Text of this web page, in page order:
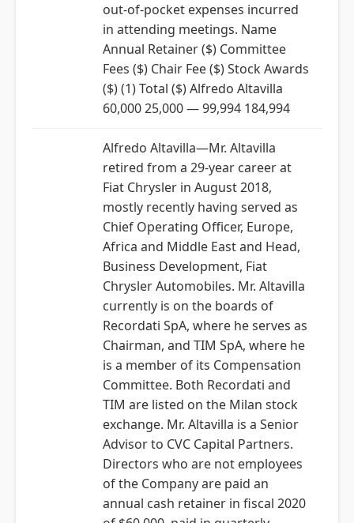
out-of-pocket expenses incurred
in attending meetings. Name
Annual Retainer ($) Committee
Fees ($) Chair Fee ($) Stock Awards
($) (1) Total ($) Alfredo Altavilla
60,000 25,000 — 99,994 184,994
Alfredo Altavilla—Mr. Altavilla
retired from a 29-year career at
Fiat Chrysler in August 2018,
mostly recently having served as
Chief Operating Officer, Europe,
Africa and Middle East and Head,
Business Development, Fiat
Chrysler Automobiles. Mr. Altavilla
currently is on the boards of
Recordati SpA, where he serves as
Chairman, and TIM SpA, where he
is a member of its Compensation
Committee. Both Recordati and
TIM are listed on the Milan stock
exchange. Mr. Altavilla is a Senior
Advisor to CVC Capital Partners.
Directors who are not employees
of the Company are paid an
annual cash retainer in fiscal 2020